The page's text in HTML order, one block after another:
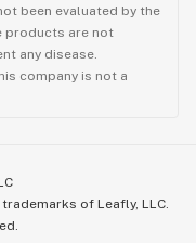
been evaluated by the
products are not
any disease.
company is not a
of Leafly, LLC.